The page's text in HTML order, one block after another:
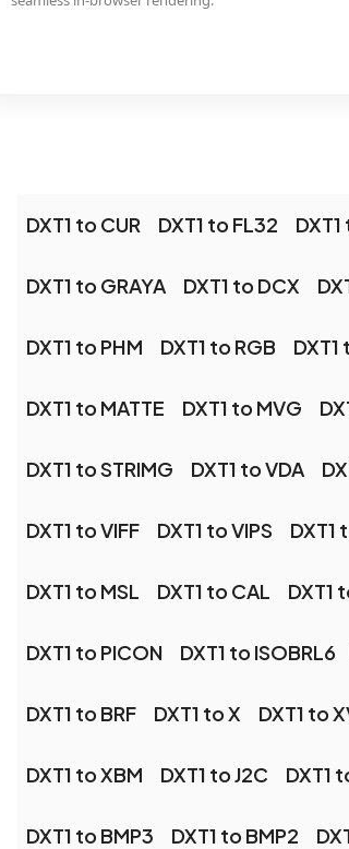
DXT1 to CUR DXT1 to FL32
DXT1 to GRAYA DXT1 to DCX
DXT1 to PHM DXT1 to RGB DXT1
DXT1 to MATTE DXT1 to MVG
DXT1 to STRIMG DXT1 to VDA
DXT1 to VIFF DXT1 to VIPS DXT1
DXT1 to MSL DXT1 to CAL DXT1
DXT1 to PICON DXT1 to ISOBRL6
DXT1 to BRF DXT1 to X DXT1 to
DXT1 to XBM DXT1 to J2C DXT1
DXT1 to BMP3 DXT1 to BMP2